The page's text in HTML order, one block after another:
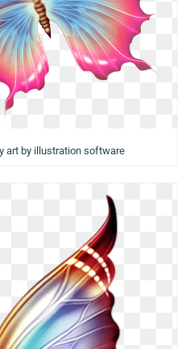
art by illustration software